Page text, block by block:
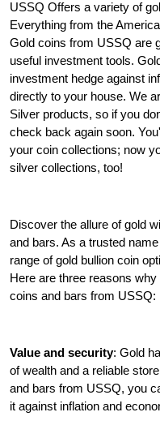
USSQ Offers a variety of
Everything from the
Gold coins from USSQ are
useful investment tools.
investment hedge against
directly to your house. We
Silver products, so if you
check back again soon.
your coin collections; now
silver collections, too!
Discover the allure of gold
and bars. As a trusted
range of gold bullion coin
Here are three reasons
coins and bars from USSQ:
Value and security: Gold
of wealth and a reliable
and bars from USSQ, you
it against inflation and